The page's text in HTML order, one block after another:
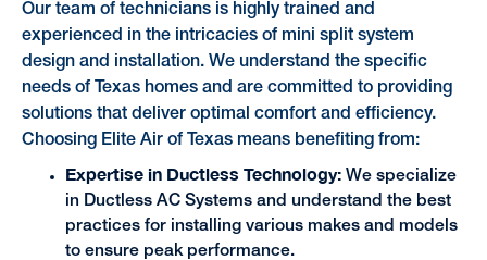
Our team of technicians is highly trained and
experienced in the intricacies of mini split system
design and installation. We understand the specific
needs of Texas homes and are committed to providing
solutions that deliver optimal comfort and efficiency.
Choosing Elite Air of Texas means benefiting from:
Expertise in Ductless Technology:We specialize
in Ductless AC Systems and understand the best
practices for installing various makes and models
to ensure peak performance.